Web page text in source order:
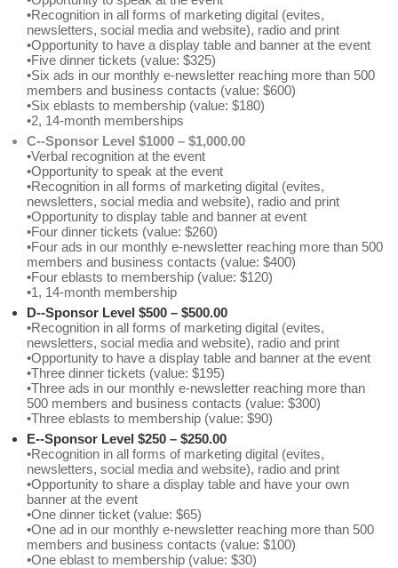
•Recognition in all forms of marketing digital (evites,
newsletters, social media and website), radio and print
•Opportunity to have a display table and banner at the event
•Five dinner tickets (value: $325)
•Six ads in our monthly e-newsletter reaching more than 500
members and business contacts (value: $600)
•Six eblasts to membership (value: $180)
•2, 14-month memberships
C--Sponsor Level $1000 – $1,000.00
•Verbal recognition at the event
•Opportunity to speak at the event
•Recognition in all forms of marketing digital (evites,
newsletters, social media and website), radio and print
•Opportunity to display table and banner at event
•Four dinner tickets (value: $260)
•Four ads in our monthly e-newsletter reaching more than 500
members and business contacts (value: $400)
•Four eblasts to membership (value: $120)
•1, 14-month membership
D--Sponsor Level $500 – $500.00
•Recognition in all forms of marketing digital (evites,
newsletters, social media and website), radio and print
•Opportunity to have a display table and banner at the event
•Three dinner tickets (value: $195)
•Three ads in our monthly e-newsletter reaching more than
500 members and business contacts (value: $300)
•Three eblasts to membership (value: $90)
E--Sponsor Level $250 – $250.00
•Recognition in all forms of marketing digital (evites,
newsletters, social media and website), radio and print
•Opportunity to share a display table and have your own
banner at the event
•One dinner ticket (value: $65)
•One ad in our monthly e-newsletter reaching more than 500
members and business contacts (value: $100)
•One eblast to membership (value: $30)